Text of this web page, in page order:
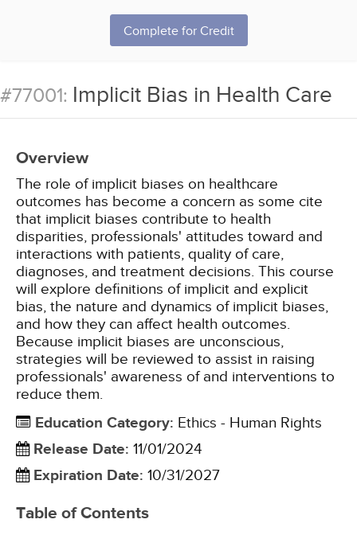
Complete for Credit
#77001: Implicit Bias in Health Care
Overview
The role of implicit biases on healthcare
outcomes has become a concern as some cite
that implicit biases contribute to health
disparities, professionals' attitudes toward and
interactions with patients, quality of care,
diagnoses, and treatment decisions. This course
will explore definitions of implicit and explicit
bias, the nature and dynamics of implicit biases,
and how they can affect health outcomes.
Because implicit biases are unconscious,
strategies will be reviewed to assist in raising
professionals' awareness of and interventions to
reduce them.
Education Category: Ethics - Human Rights
Release Date: 11/01/2024
Expiration Date: 10/31/2027
Table of Contents